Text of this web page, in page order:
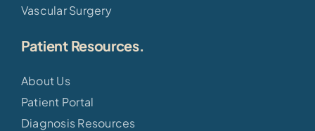
Vascular Surgery
Patient Resources.
About Us
Patient Portal
Diagnosis Resources